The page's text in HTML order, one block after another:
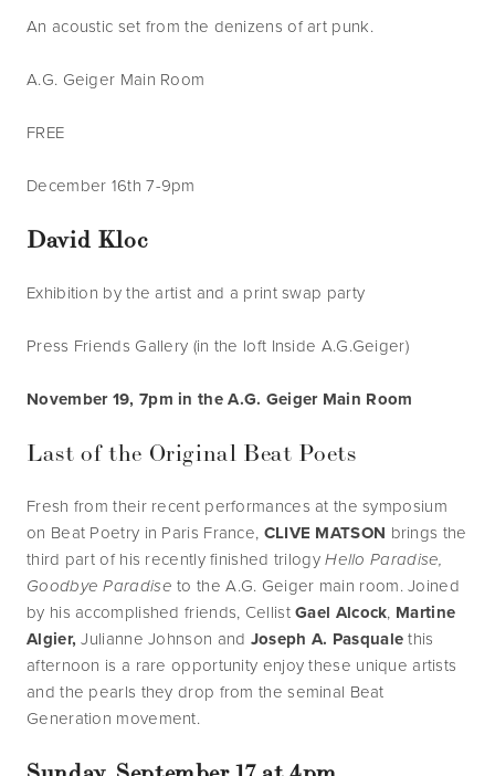
An acoustic set from the denizens of art punk.
A.G. Geiger Main Room
FREE
December 16th 7-9pm
David Kloc
Exhibition by the artist and a print swap party
Press Friends Gallery (in the loft Inside A.G.Geiger)
November 19, 7pm in the A.G. Geiger Main Room
Last of the Original Beat Poets
Fresh from their recent performances at the symposium
on Beat Poetry in Paris France, CLIVE MATSON brings the
third part of his recently finished trilogy Hello Paradise,
Goodbye Paradise to the A.G. Geiger main room. Joined
by his accomplished friends, Cellist Gael Alcock, Martine
Algier, Julianne Johnson and Joseph A. Pasquale this
afternoon is a rare opportunity enjoy these unique artists
and the pearls they drop from the seminal Beat
Generation movement.